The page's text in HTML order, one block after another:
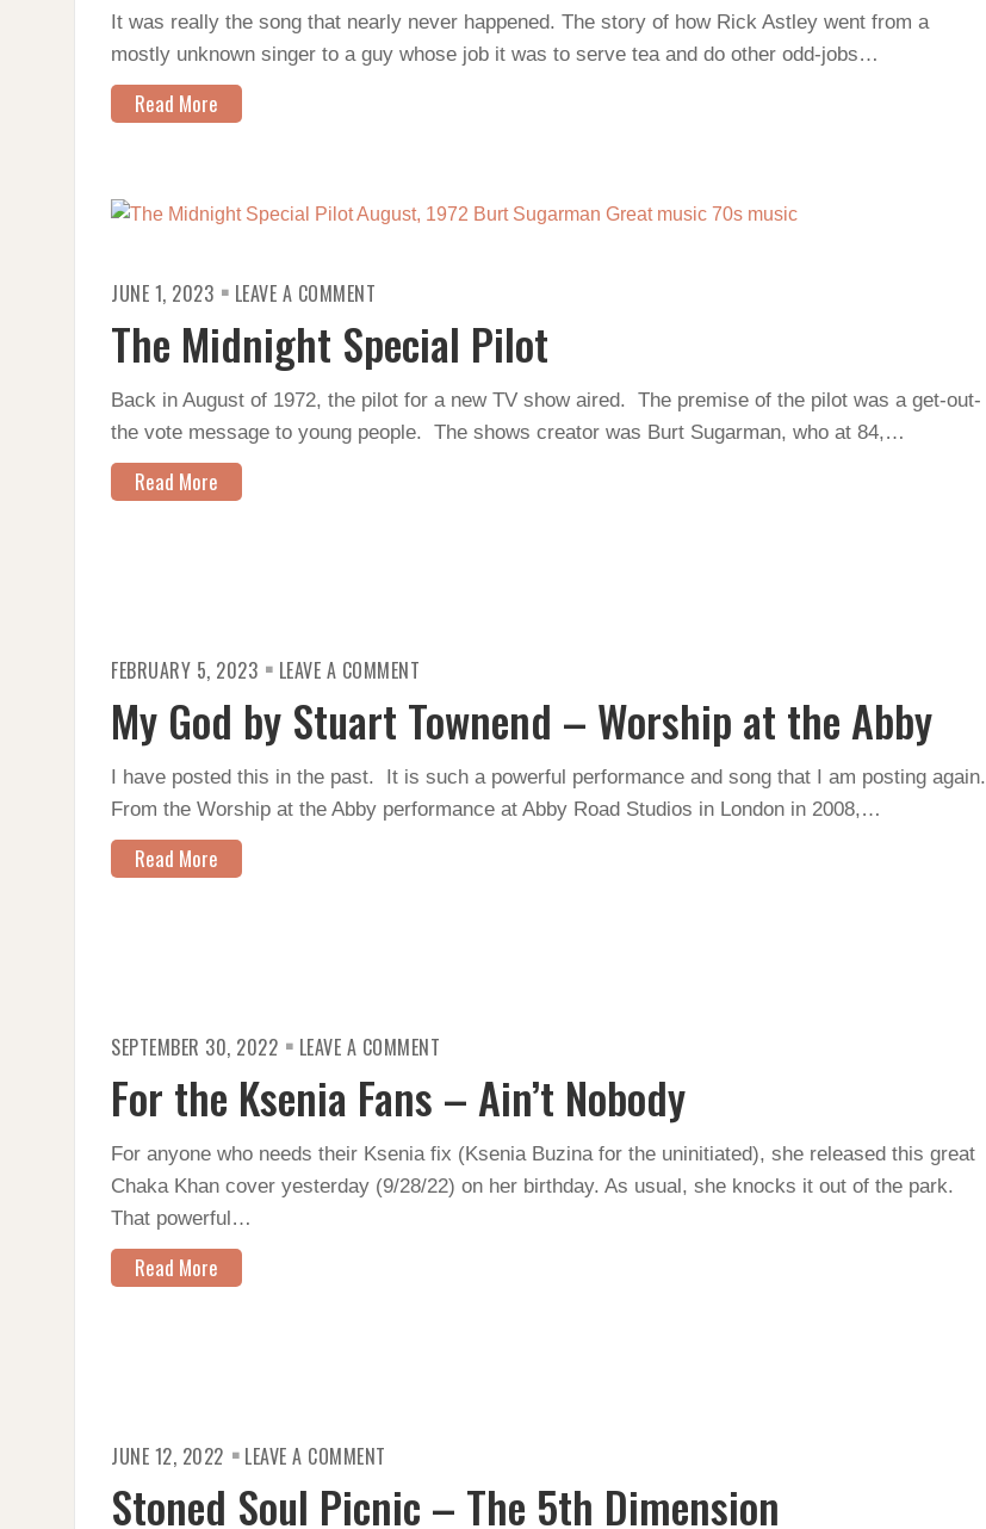
HISTORY
OF
THE
It was really the song that nearly never happened. The story of how Rick Astley went from a
mostly unknown singer to a guy whose job it was to serve tea and do other odd-jobs…
Read More
JUNE 1, 2023 LEAVE A COMMENT
SPECIAL
PILOT
The Midnight Special Pilot
Back in August of 1972, the pilot for a new TV show aired. The premise of the pilot was a get-out-
the vote message to young people. The shows creator was Burt Sugarman, who at 84,…
Read More
FEBRUARY 5, 2023 LEAVE A COMMENT
BY
STUART
TOWNEND
–
WORSHIP
AT
THE
My God by Stuart Townend – Worship at the Abby
I have posted this in the past. It is such a powerful performance and song that I am posting again.
From the Worship at the Abby performance at Abby Road Studios in London in 2008,…
Read More
SEPTEMBER 30, 2022 LEAVE A COMMENT
KSENIA
FANS
AIN’T
NOBODY
For the Ksenia Fans – Ain’t Nobody
For anyone who needs their Ksenia fix (Ksenia Buzina for the uninitiated), she released this great
Chaka Khan cover yesterday (9/28/22) on her birthday. As usual, she knocks it out of the park.
That powerful…
Read More
JUNE 12, 2022 LEAVE A COMMENT
PICNIC
Stoned Soul Picnic – The 5th Dimension